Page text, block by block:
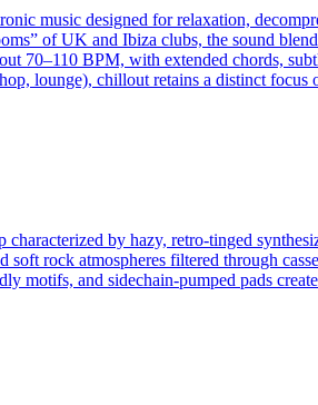
music designed for relaxation,
of UK and Ibiza clubs, the sound
70–110 BPM, with extended chords,
lounge), chillout retains a distinct
by hazy, retro-tinged
soft rock atmospheres filtered through
motifs, and sidechain‑pumped pads